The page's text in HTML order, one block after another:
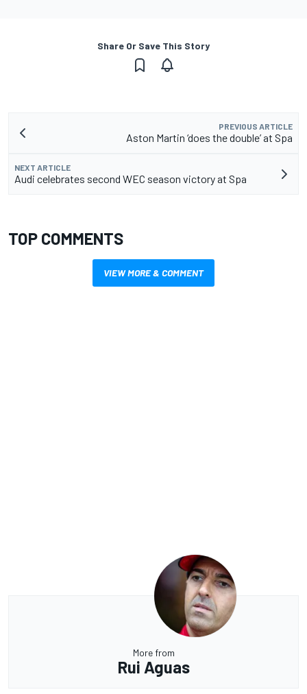
Share Or Save This Story
PREVIOUS ARTICLE
Aston Martin ‘does the double’ at Spa
NEXT ARTICLE
Audi celebrates second WEC season victory at Spa
TOP COMMENTS
VIEW MORE & COMMENT
More from
Rui Aguas